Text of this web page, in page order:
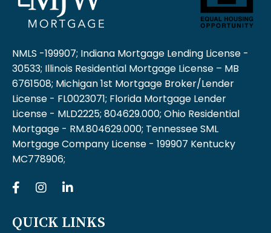
NMLS -199907; Indiana Mortgage Lending License -
30533; Illinois Residential Mortgage License – MB
6761508; Michigan 1st Mortgage Broker/Lender
License - FL0023071; Florida Mortgage Lender
License - MLD2225; 804629.000; Ohio Residential
Mortgage - RM.804629.000; Tennessee SML
Mortgage Company License - 199907 Kentucky
MC778906;
QUICK LINKS